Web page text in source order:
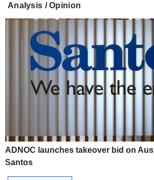
Analysis / Opinion
ADNOC launches takeover bid on
Santos